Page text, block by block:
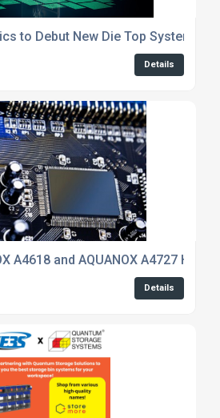
to Debut New Die Top System
Details
A4618 and AQUANOX A4727
Details